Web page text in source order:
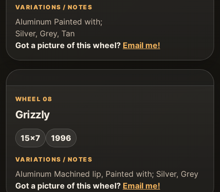
VARIATIONS / NOTES
Aluminum Painted with;
Silver, Grey, Tan
Got a picture of this wheel? Email me!
WHEEL 08
Grizzly
15x7 1996
VARIATIONS / NOTES
Aluminum Machined lip, Painted with; Silver, Grey
Got a picture of this wheel? Email me!